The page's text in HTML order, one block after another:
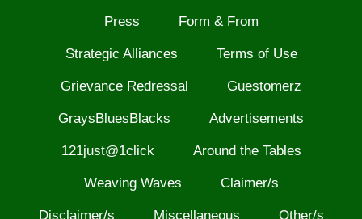
Press Form & From
Strategic Alliances Terms of Use
Grievance Redressal Guestomerz
GraysBluesBlacks Advertisements
121just@1click Around the Tables
Weaving Waves Claimer/s
Disclaimer/s Miscellaneous Other/s